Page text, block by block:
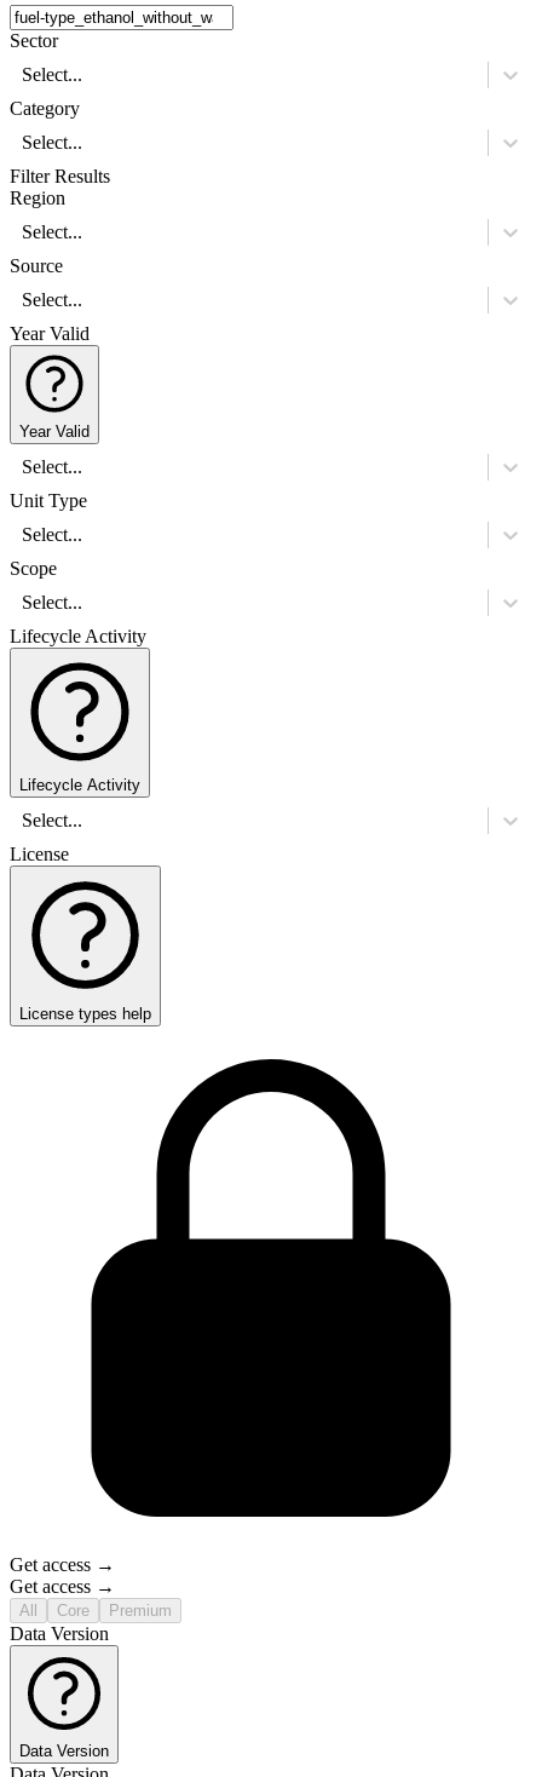
Sector
Select...
Category
Select...
Filter Results
Region
Select...
Source
Select...
Year Valid
Year Valid
Select...
Unit Type
Select...
Scope
Select...
Lifecycle Activity
Lifecycle Activity
Select...
License
License types help
Get access →
Get access →
All Core Premium
Data Version
Data Version